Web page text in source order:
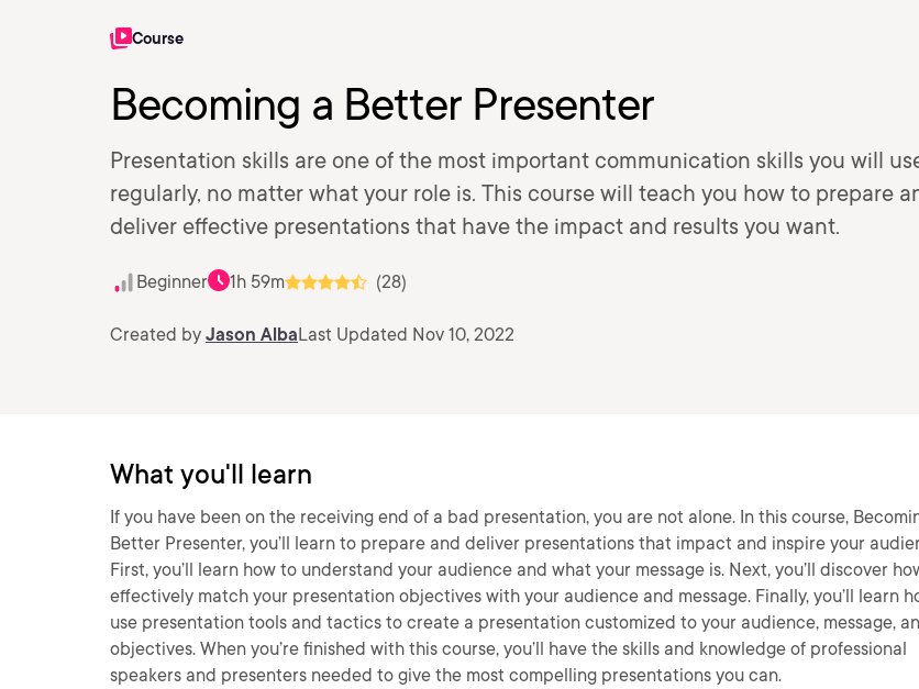
Course
Becoming a Better Presenter
Presentation skills are one of the most important communication skills you will
regularly, no matter what your role is. This course will teach you how to prepare
deliver effective presentations that have the impact and results you want.
Beginner 1h 59m (28)
Created by Jason AlbaLast Updated Nov 10, 2022
What you'll learn
If you have been on the receiving end of a bad presentation, you are not alone. In this course,
Better Presenter, you’ll learn to prepare and deliver presentations that impact and inspire your
First, you’ll learn how to understand your audience and what your message is. Next, you’ll discover
effectively match your presentation objectives with your audience and message. Finally, you’ll learn
use presentation tools and tactics to create a presentation customized to your audience, message,
objectives. When you’re finished with this course, you’ll have the skills and knowledge of professional
speakers and presenters needed to give the most compelling presentations you can.